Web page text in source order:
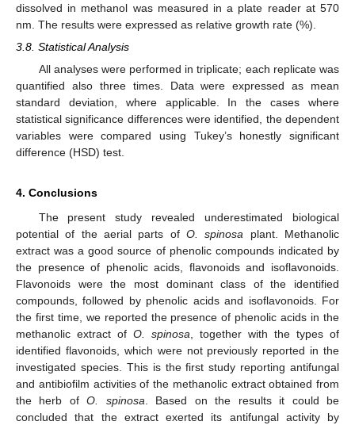
dissolved in methanol was measured in a plate reader at 570
nm. The results were expressed as relative growth rate (%).
3.8. Statistical Analysis
All analyses were performed in triplicate; each replicate was
quantified also three times. Data were expressed as mean
standard deviation, where applicable. In the cases where
statistical significance differences were identified, the dependent
variables were compared using Tukey’s honestly significant
difference (HSD) test.
4. Conclusions
The present study revealed underestimated biological
potential of the aerial parts of O. spinosa plant. Methanolic
extract was a good source of phenolic compounds indicated by
the presence of phenolic acids, flavonoids and isoflavonoids.
Flavonoids were the most dominant class of the identified
compounds, followed by phenolic acids and isoflavonoids. For
the first time, we reported the presence of phenolic acids in the
methanolic extract of O. spinosa , together with the types of
identified flavonoids, which were not previously reported in the
investigated species. This is the first study reporting antifungal
and antibiofilm activities of the methanolic extract obtained from
the herb ofO. spinosa . Based on the results it could be
concluded that the extract exerted its antifungal activity by